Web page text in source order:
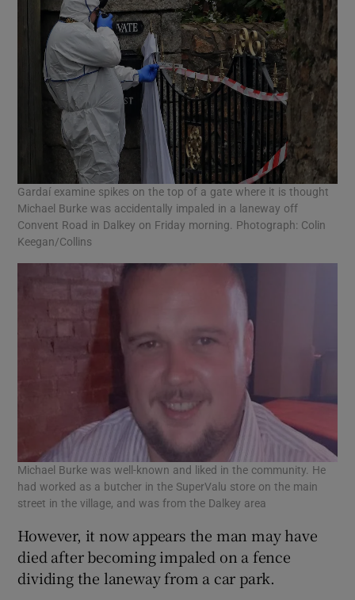
Gardaí examine spikes on the top of a gate where it is thought
Michael Burke was accidentally impaled in a laneway off
Convent Road in Dalkey on Friday morning. Photograph: Colin
Keegan/Collins
Michael Burke was well-known and liked in the community. He
had worked as a butcher in the SuperValu store on the main
street in the village, and was from the Dalkey area
However, it now appears the man may have
died after becoming impaled on a fence
dividing the laneway from a car park.